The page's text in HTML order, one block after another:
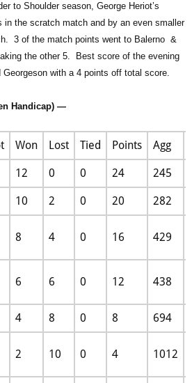
to Shoulder season, George Heriot’s
in the scratch match and by an even smaller
3 of the match points went to Balerno &
the other 5. Best score of the evening
Georgeson with a 4 points off total score.
Handicap) —
Won Lost Tied Points Agg
12 0 0 24 245
10 2 0 20 282
8 4 0 16 429
6 6 0 12 438
4 8 0 8 694
2 10 0 4 1012